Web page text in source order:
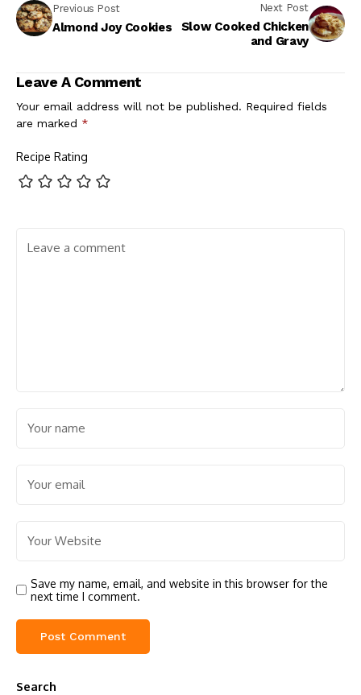
Previous Post
Almond Joy Cookies
Next Post
Slow Cooked Chicken
and Gravy
Leave A Comment
Your email address will not be published. Required fields
are marked *
Recipe Rating
Save my name, email, and website in this browser for the
next time I comment.
Search